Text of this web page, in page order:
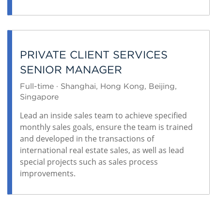
PRIVATE CLIENT SERVICES
SENIOR MANAGER
Full-time · Shanghai, Hong Kong, Beijing,
Singapore
Lead an inside sales team to achieve specified
monthly sales goals, ensure the team is trained
and developed in the transactions of
international real estate sales, as well as lead
special projects such as sales process
improvements.